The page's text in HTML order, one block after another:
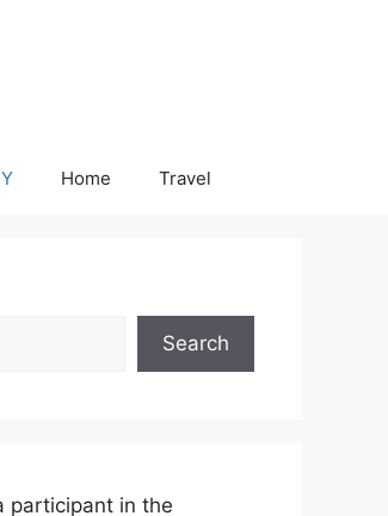
Home Travel
Search
participant in the